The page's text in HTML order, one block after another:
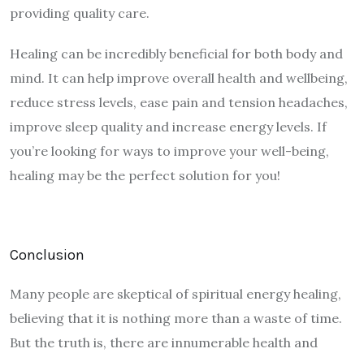
providing quality care.
Healing can be incredibly beneficial for both body and
mind. It can help improve overall health and wellbeing,
reduce stress levels, ease pain and tension headaches,
improve sleep quality and increase energy levels. If
you’re looking for ways to improve your well-being,
healing may be the perfect solution for you!
Conclusion
Many people are skeptical of spiritual energy healing,
believing that it is nothing more than a waste of time.
But the truth is, there are innumerable health and